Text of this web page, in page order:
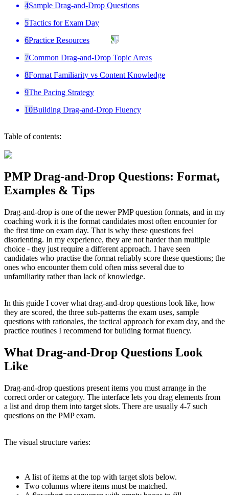
4Sample Drag-and-Drop Questions
5Tactics for Exam Day
6Practice Resources
7Common Drag-and-Drop Topic Areas
8Format Familiarity vs Content Knowledge
9The Pacing Strategy
10Building Drag-and-Drop Fluency
Table of contents:
PMP Drag-and-Drop Questions: Format,
Examples & Tips
Drag-and-drop is one of the newer PMP question formats, and in my
coaching work it is the format candidates most often encounter for
the first time on exam day. That is why these questions feel
disorienting. In my experience, they are not harder than multiple
choice - they just require a different approach. I have seen
candidates who practise the format reliably score these questions; the
ones who encounter them cold often miss several due to
unfamiliarity rather than lack of knowledge.
In this guide I cover what drag-and-drop questions look like, how
they are scored, the three sub-patterns the exam uses, sample
questions with rationales, the tactical approach for exam day, and the
practice routines I recommend for building format fluency.
What Drag-and-Drop Questions Look
Like
Drag-and-drop questions present items you must arrange in the
correct order or category. The interface lets you drag elements from
a list and drop them into target slots. There are usually 4-7 such
questions on the PMP exam.
The visual structure varies:
A list of items at the top with target slots below.
Two columns where items must be matched.